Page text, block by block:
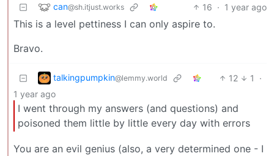
can@sh.itjust.works 16 · 1 year ago
This is a level pettiness I can only aspire to.
Bravo.
talkingpumpkin@lemmy.world 12 1
·
1 year ago
I went through my answers (and questions) and
poisoned them little by little every day with errors
You are an evil genius (also, a very determined one - I